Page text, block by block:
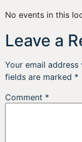
No events in this
Leave a
Your email
fields are marked *
Comment *